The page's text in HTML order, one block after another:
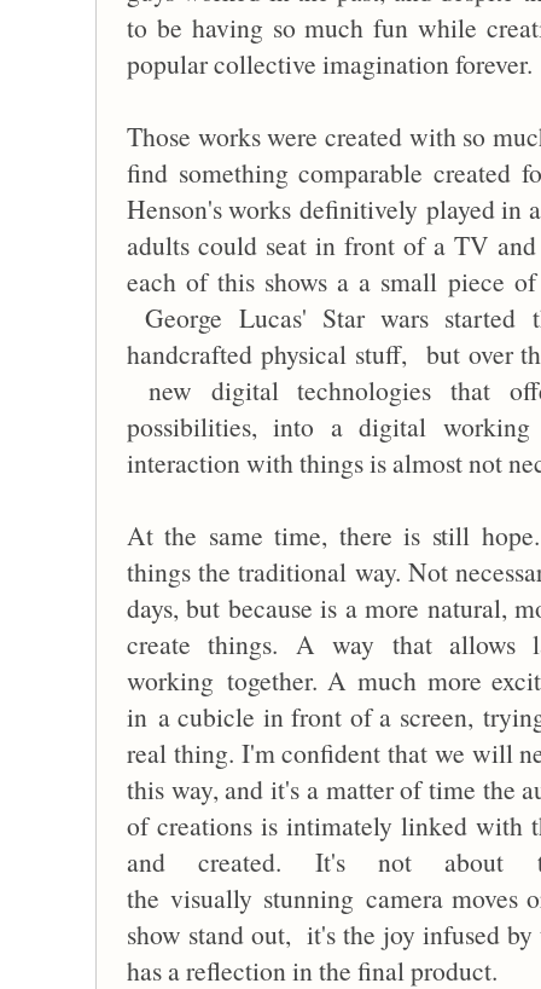
to be having so much fun while
popular collective imagination forever.
Those works were created with so
find something comparable created
Henson's works definitively played in
adults could seat in front of a TV
each of this shows a a small piece
George Lucas' Star wars
handcrafted physical stuff, but over
new digital technologies that
possibilities, into a digital
interaction with things is almost not
At the same time, there is still
things the traditional way. Not
days, but because is a more natural,
create things. A way that allows
working together. A much more
in a cubicle in front of a screen,
real thing. I'm confident that we will
this way, and it's a matter of time the
of creations is intimately linked with
and created. It's not about
the visually stunning camera moves
show stand out, it's the joy infused
has a reflection in the final product.